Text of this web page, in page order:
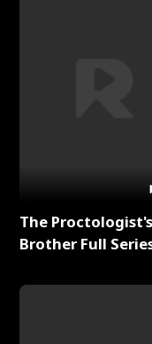
The Proctologist's
Brother Full